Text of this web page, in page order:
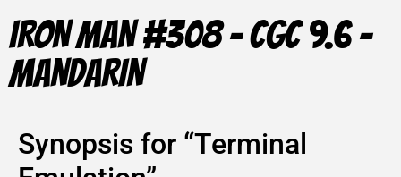
IRON MAN #308 – CGC 9.6 –
MANDARIN
Synopsis for “Terminal